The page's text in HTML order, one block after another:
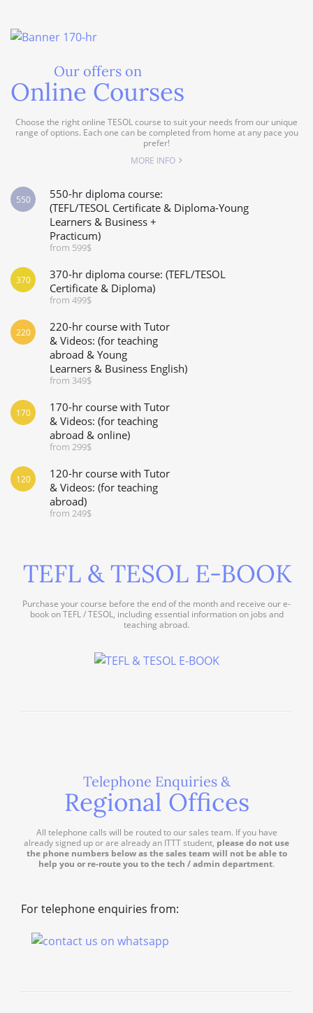
Our offers on
Online Courses
Choose the right online TESOL course to suit your needs from our unique
range of options. Each one can be completed from home at any pace you
prefer!
MORE INFO
550-hr diploma course:
(TEFL/TESOL Certificate & Diploma-Young
Learners & Business +
Practicum)
from 599$
550
370-hr diploma course: (TEFL/TESOL
Certificate & Diploma)
from 499$
370
220-hr course with Tutor
& Videos: (for teaching
abroad & Young
Learners & Business English)
from 349$
220
170-hr course with Tutor
& Videos: (for teaching
abroad & online)
from 299$
170
120-hr course with Tutor
& Videos: (for teaching
abroad)
from 249$
120
TEFL & TESOL E-BOOK
Purchase your course before the end of the month and receive our e-
book on TEFL / TESOL, including essential information on jobs and
teaching abroad.
Telephone Enquiries &
Regional Offices
All telephone calls will be routed to our sales team. If you have
already signed up or are already an ITTT student, please do not use
the phone numbers below as the sales team will not be able to
help you or re-route you to the tech / admin department.
For telephone enquiries from: